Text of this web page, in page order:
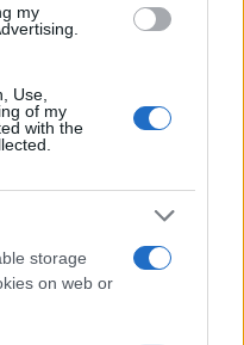
my
Use,
of my
with the
storage
on web or